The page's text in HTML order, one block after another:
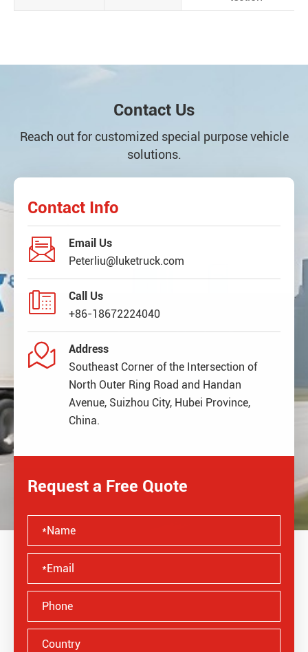
Contact Us
Reach out for customized special purpose vehicle
solutions.
Contact Info

Email Us
Peterliu@luketruck.com

Call Us
+86-18672224040

Address
Southeast Corner of the Intersection of
North Outer Ring Road and Handan
Avenue, Suizhou City, Hubei Province,
China.
Request a Free Quote